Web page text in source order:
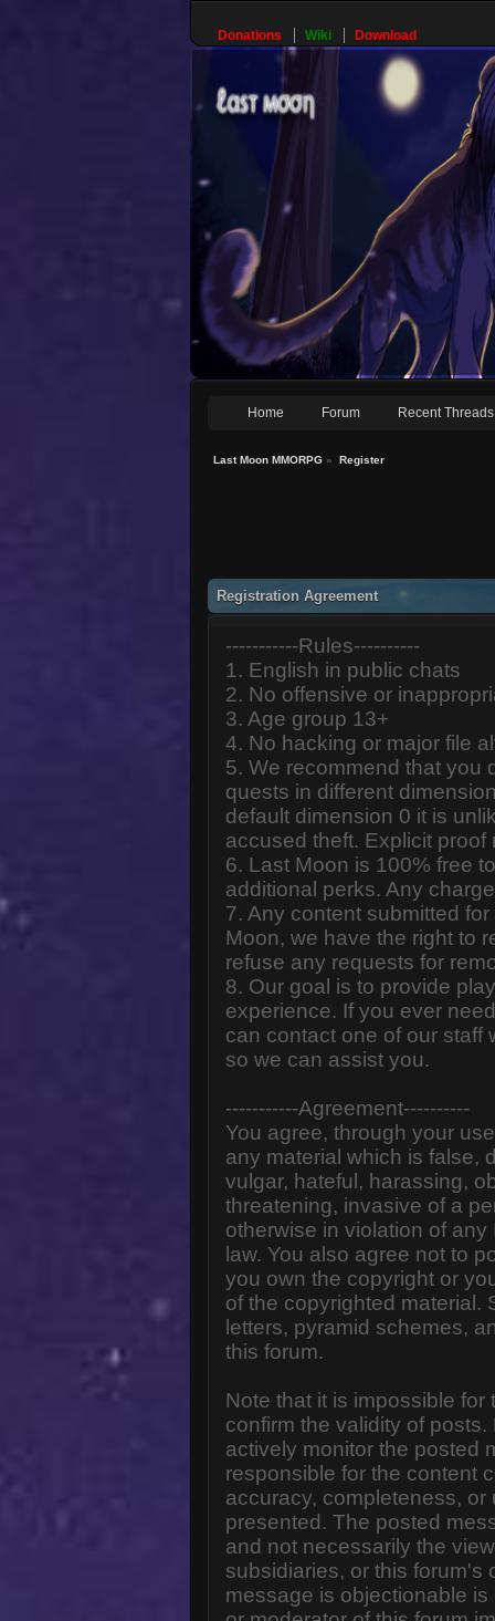
Donations Wiki Download
Home Forum Recent Threads
Last Moon MMORPG » Register
Registration Agreement
-----------Rules----------
1. English in public chats
2. No offensive or
3. Age group 13+
4. No hacking or major file
5. We recommend that you
quests in different
default dimension 0 it is
accused theft. Explicit proof
6. Last Moon is 100% free
additional perks. Any
7. Any content submitted
Moon, we have the right to
refuse any requests for
8. Our goal is to provide
experience. If you ever
can contact one of our staff
so we can assist you.
-----------Agreement----------
You agree, through your
any material which is false,
vulgar, hateful, harassing,
threatening, invasive of a
otherwise in violation of
law. You also agree not to
you own the copyright or
of the copyrighted material.
letters, pyramid schemes,
this forum.
Note that it is impossible
confirm the validity of
actively monitor the posted
responsible for the content
accuracy, completeness,
presented. The posted
and not necessarily the
subsidiaries, or this forum's
message is objectionable